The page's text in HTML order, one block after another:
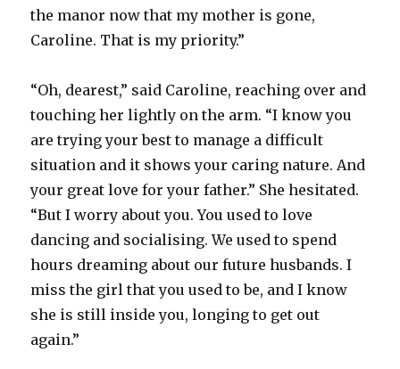
the manor now that my mother is gone,
Caroline. That is my priority.”
“Oh, dearest,” said Caroline, reaching over and
touching her lightly on the arm. “I know you
are trying your best to manage a difficult
situation and it shows your caring nature. And
your great love for your father.” She hesitated.
“But I worry about you. You used to love
dancing and socialising. We used to spend
hours dreaming about our future husbands. I
miss the girl that you used to be, and I know
she is still inside you, longing to get out
again.”